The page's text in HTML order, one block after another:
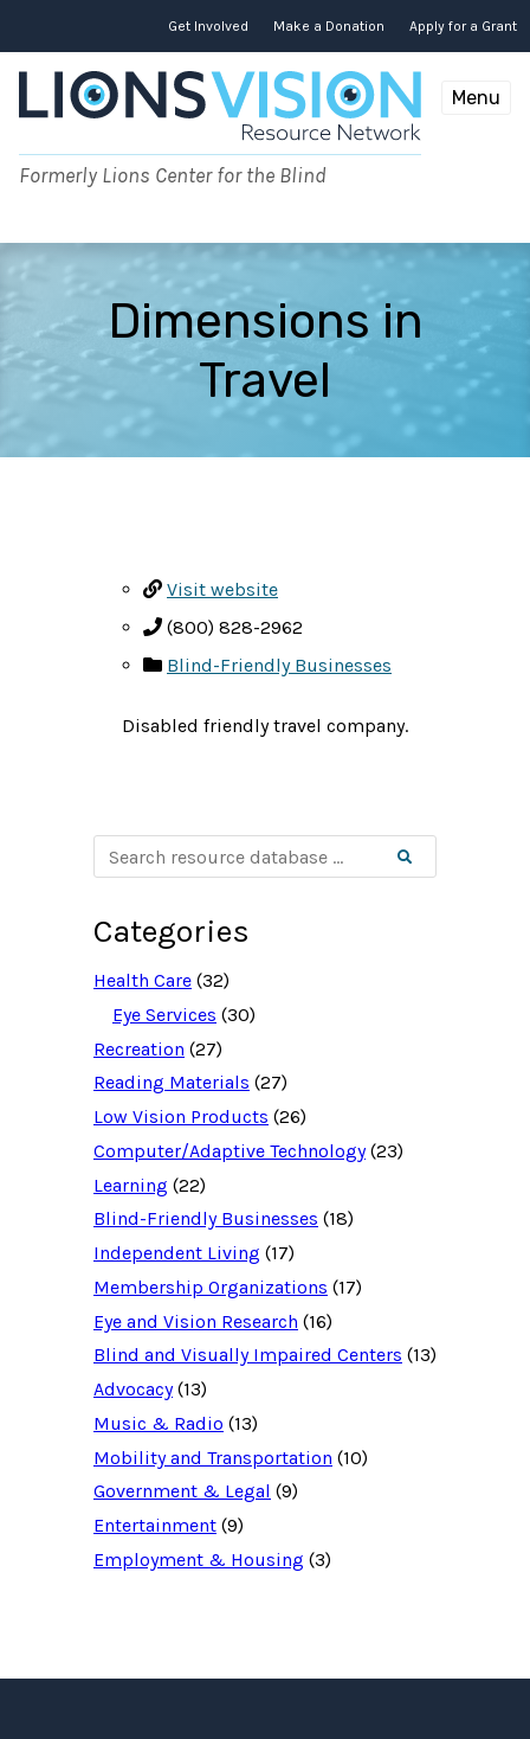
Get Involved Make a Donation Apply for a Grant
Formerly Lions Center for the Blind
Menu
Dimensions in
Travel
Visit website
(800) 828-2962
Blind-Friendly Businesses
Disabled friendly travel company.
S
a
c
h
e
s
r
e
d
a
t
a
b
s
f
o
r
:
Categories
Health Care (32)
Eye Services (30)
Recreation (27)
Reading Materials (27)
Low Vision Products (26)
Computer/Adaptive Technology(23)
Learning (22)
Blind-Friendly Businesses (18)
Independent Living (17)
Membership Organizations (17)
Eye and Vision Research (16)
Blind and Visually Impaired Centers (13)
Advocacy(13)
Music & Radio (13)
Mobility and Transportation (10)
Government & Legal (9)
Entertainment (9)
Employment & Housing (3)